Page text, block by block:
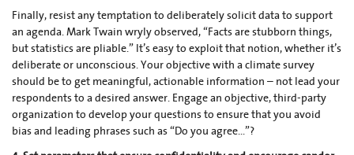
Finally, resist any temptation to deliberately solicit data to support
an agenda. Mark Twain wryly observed, “Facts are stubborn things,
but statistics are pliable.” It’s easy to exploit that notion, whether it’s
deliberate or unconscious. Your objective with a climate survey
should be to get meaningful, actionable information – not lead your
respondents to a desired answer. Engage an objective, third-party
organization to develop your questions to ensure that you avoid
bias and leading phrases such as “Do you agree...”?